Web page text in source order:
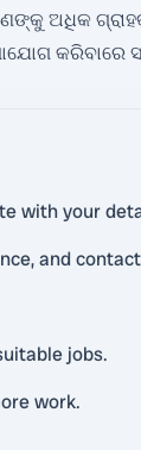
ଅଧିକ
କରିବାରେ
with your
and
jobs.
work.